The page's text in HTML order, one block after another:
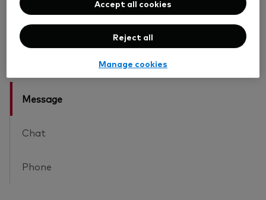
Need more help?
Our UK-based team is ready to answer your
Message
Chat
Phone
Reject all
Accept all cookies
Manage cookies